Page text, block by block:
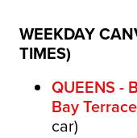
WEEKDAY
TIMES)
QUEENS -
Bay
car)